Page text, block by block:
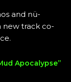
and nü-
new track co-
Apocalypse”